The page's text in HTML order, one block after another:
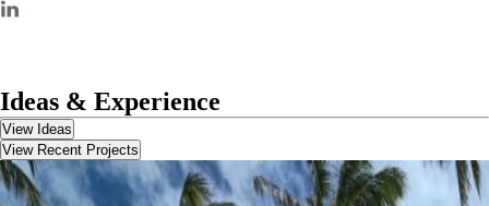
Ideas & Experience
View Ideas
View Recent Projects